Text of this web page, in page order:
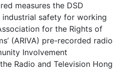
measures the DSD
industrial safety for working
for the Rights of
(ARIVA) pre-recorded radio
Involvement
Radio and Television Hong